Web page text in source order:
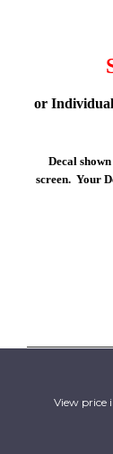
or
Decal
screen. Your
View price